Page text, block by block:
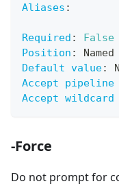
Aliases :
Required :
False
Position :
Named
Default value:
Accept
Accept wildcard
-Force
Do not prompt for